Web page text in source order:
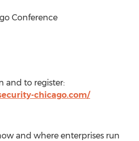
Conference
and to register:
chicago.com/
and where enterprises run